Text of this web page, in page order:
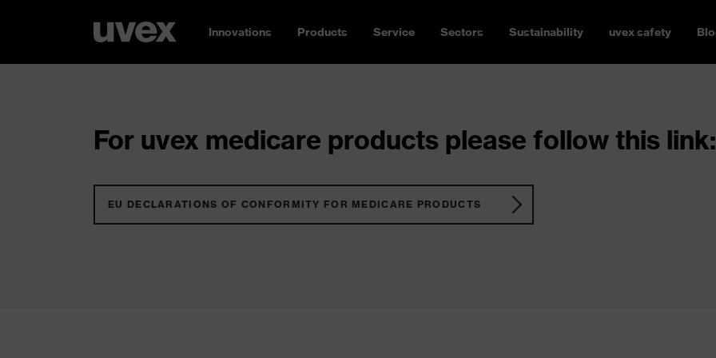
Innovations Products Service Sectors Sustainability uvex safety
For uvex medicare products please follow this link:
EU DECLARATIONS OF CONFORMITY FOR MEDICARE PRODUCTS